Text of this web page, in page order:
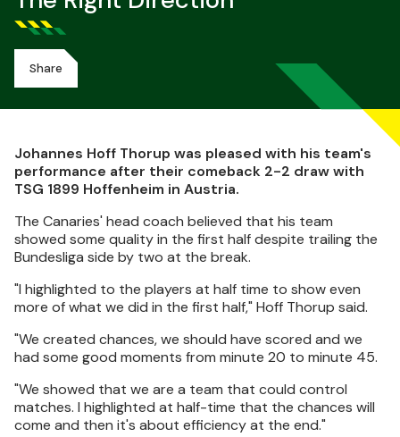
Share
Johannes Hoff Thorup was pleased with his team's
performance after their comeback 2-2 draw with
TSG 1899 Hoffenheim in Austria.
The Canaries' head coach believed that his team
showed some quality in the first half despite trailing the
Bundesliga side by two at the break.
"I highlighted to the players at half time to show even
more of what we did in the first half," Hoff Thorup said.
"We created chances, we should have scored and we
had some good moments from minute 20 to minute 45.
"We showed that we are a team that could control
matches. I highlighted at half-time that the chances will
come and then it's about efficiency at the end."